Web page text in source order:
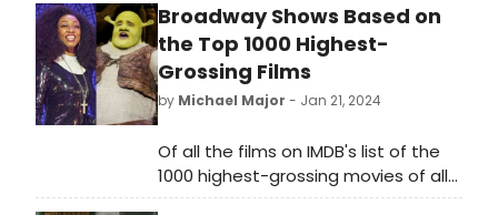
Broadway Shows Based on
the Top 1000 Highest-
Grossing Films
by Michael Major - Jan 21, 2024
Of all the films on IMDB's list of the
1000 highest-grossing movies of all
time, 31 have been adapted into